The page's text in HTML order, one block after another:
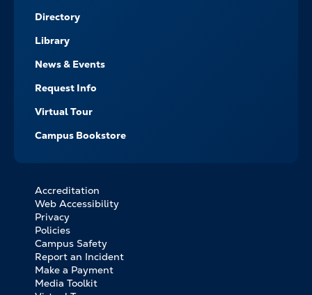
Directory
Library
News & Events
Request Info
Virtual Tour
Campus Bookstore
FOOTER
BOTTOM
LINKS
Accreditation
Web Accessibility
Privacy
Policies
Campus Safety
Report an Incident
Make a Payment
Media Toolkit